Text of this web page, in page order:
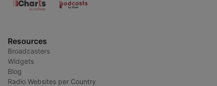
Resources
Broadcasters
Widgets
Blog
Radio Websites per Country